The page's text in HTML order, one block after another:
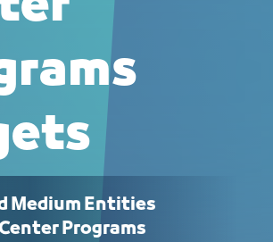
Medium Entities
Programs